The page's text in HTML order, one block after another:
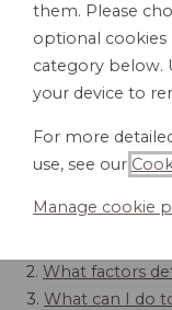
2. What factors
3. What can I do
them. Please
optional cookies
category below.
your device to
For more
use, see our
Manage cookie